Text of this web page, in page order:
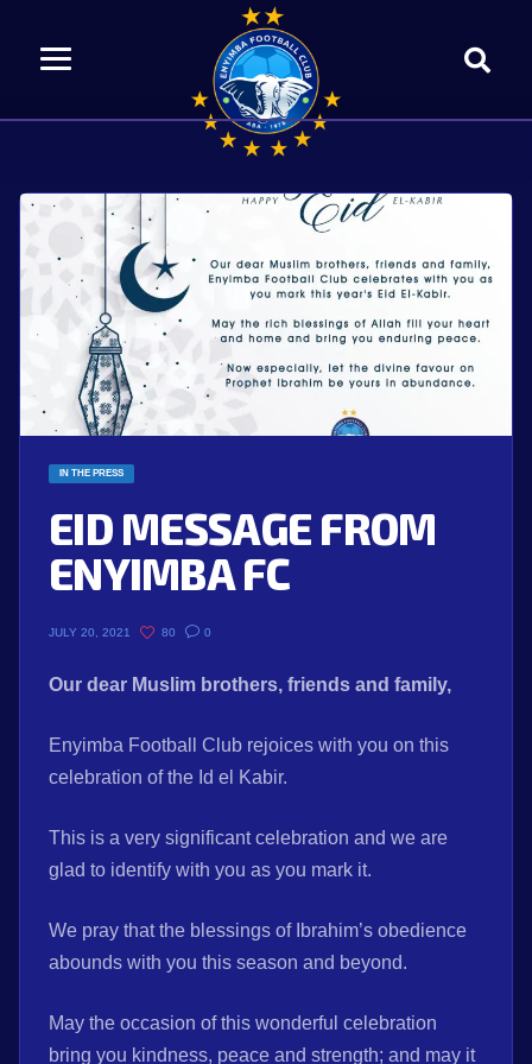
IN THE PRESS
EID MESSAGE FROM
ENYIMBA FC
JULY 20, 2021 80 0
Our dear Muslim brothers, friends and family,
Enyimba Football Club rejoices with you on this
celebration of the Id el Kabir.
This is a very significant celebration and we are
glad to identify with you as you mark it.
We pray that the blessings of Ibrahim’s obedience
abounds with you this season and beyond.
May the occasion of this wonderful celebration
bring you kindness, peace and strength; and may it